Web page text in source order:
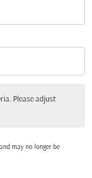
Please adjust
may no longer be